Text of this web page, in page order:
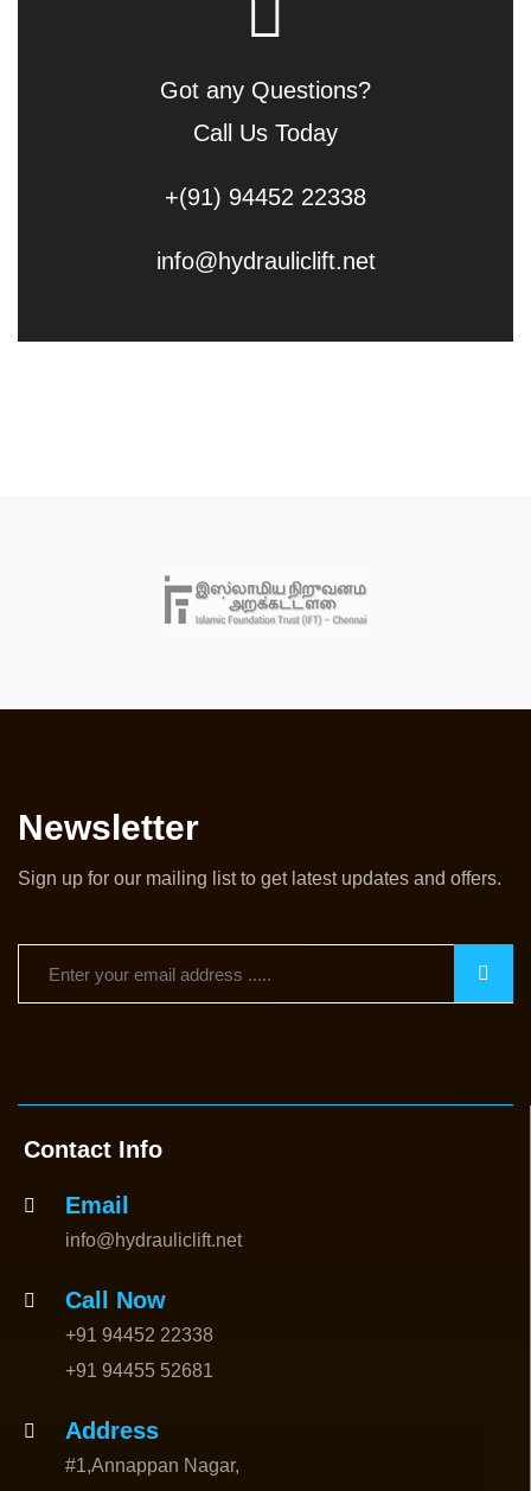
Got any Questions?
Call Us Today
+(91) 94452 22338
info@hydrauliclift.net
Newsletter
Sign up for our mailing list to get latest updates and offers.
Contact Info
Email
info@hydrauliclift.net
Call Now
+91 94452 22338
+91 94455 52681
Address
#1,Annappan Nagar,